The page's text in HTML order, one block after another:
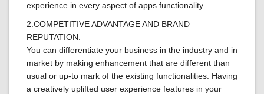
experience in every aspect of apps functionality.
2.COMPETITIVE ADVANTAGE AND BRAND
REPUTATION:
You can differentiate your business in the industry and in
market by making enhancement that are different than
usual or up-to mark of the existing functionalities. Having
a creatively uplifted user experience features in your